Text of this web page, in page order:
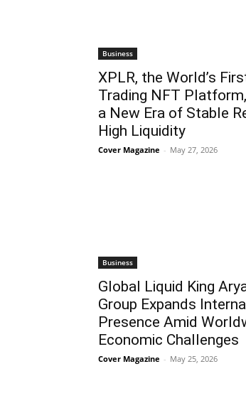
Business
XPLR, the World’s
Trading NFT
a New Era of Stable
High Liquidity
Cover Magazine - May 27, 2026
Business
Global Liquid King
Group Expands
Presence Amid
Economic Challenges
Cover Magazine - May 25, 2026